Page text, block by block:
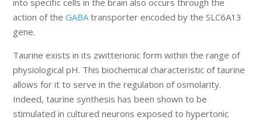
action of theGABA transporter encoded by the SLC6A13
gene.
Taurine exists in its zwitterionic form within the range of
physiological pH. This biochemical characteristic of taurine
allows for it to serve in the regulation of osmolarity.
Indeed, taurine synthesis has been shown to be
stimulated in cultured neurons exposed to hypertonic